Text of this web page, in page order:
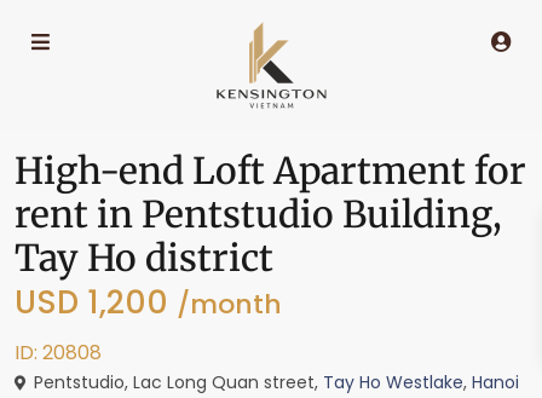
High-end Loft Apartment for
rent in Pentstudio Building,
Tay Ho district
USD 1,200 /month
ID: 20808
Pentstudio, Lac Long Quan street, Tay Ho Westlake, Hanoi